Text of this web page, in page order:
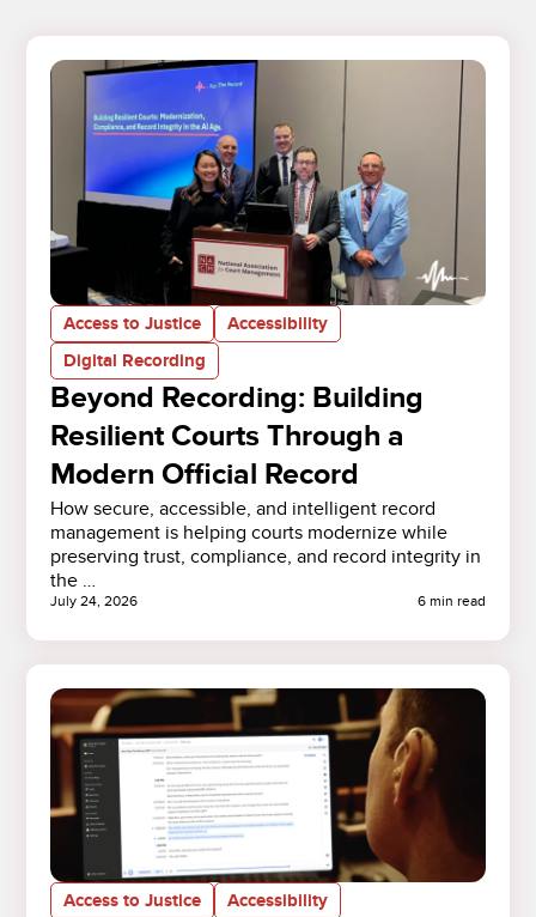
Access to Justice
Accessibility
Digital Recording
Beyond Recording: Building
Resilient Courts Through a
Modern Official Record
How secure, accessible, and intelligent record
management is helping courts modernize while
preserving trust, compliance, and record integrity in
the …
July 24, 2026 6 min read
Access to Justice Accessibility